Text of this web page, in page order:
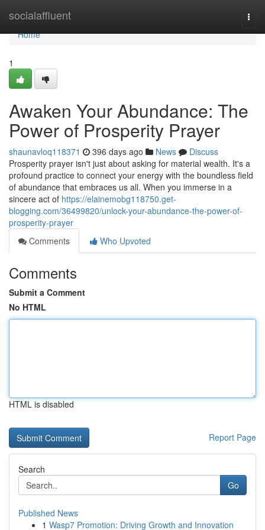
socialaffluent
Home
Home
1
Awaken Your Abundance: The
Power of Prosperity Prayer
shaunavloq118371 396 days ago News
Discuss
Prosperity prayer isn't just about asking for material wealth. It's a
profound practice to connect your energy with the boundless field
of abundance that embraces us all. When you immerse in a
sincere act of https://elainemobg118750.get-
blogging.com/36499820/unlock-your-abundance-the-power-of-
prosperity-prayer
Comments
Who Upvoted
Comments
Submit a Comment
No HTML
HTML is disabled
Report Page
Search
Go
Published News
1 Wasp7 Promotion: Driving Growth and Innovation